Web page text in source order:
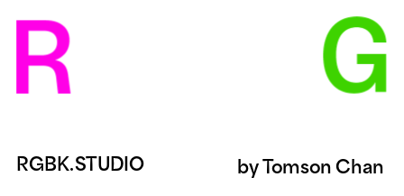
RGBK.STUDIO by Tomson Chan